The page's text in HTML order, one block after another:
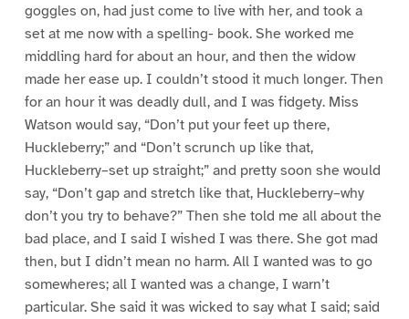
goggles on, had just come to live with her, and took a
set at me now with a spelling- book. She worked me
middling hard for about an hour, and then the widow
made her ease up. I couldn’t stood it much longer. Then
for an hour it was deadly dull, and I was fidgety. Miss
Watson would say, “Don’t put your feet up there,
Huckleberry;” and “Don’t scrunch up like that,
Huckleberry–set up straight;” and pretty soon she would
say, “Don’t gap and stretch like that, Huckleberry–why
don’t you try to behave?” Then she told me all about the
bad place, and I said I wished I was there. She got mad
then, but I didn’t mean no harm. All I wanted was to go
somewheres; all I wanted was a change, I warn’t
particular. She said it was wicked to say what I said; said